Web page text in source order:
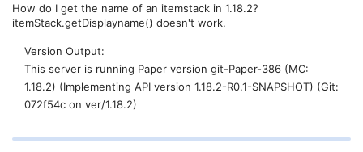
How do I get the name of an itemstack in 1.18.2?
itemStack.getDisplayname() doesn't work.
Version Output
This server is running Paper version git-Paper-386 (MC:
1.18.2) (Implementing API version 1.18.2-R0.1-SNAPSHOT) (Git:
072f54c on ver/1.18.2)